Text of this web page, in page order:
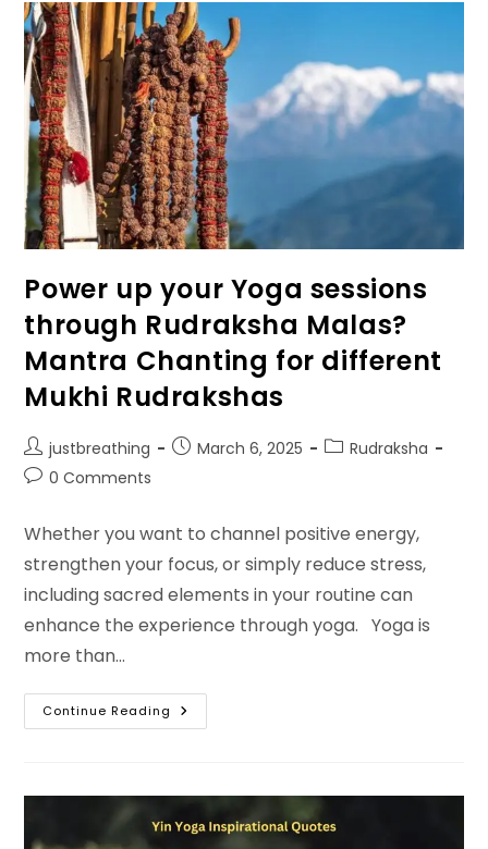
Practice
&
Best
Clothing
Tips
Power up your Yoga sessions
through Rudraksha Malas?
Mantra Chanting for different
Mukhi Rudrakshas
Post
author:
justbreathing
PostMarch 6, 2025
PostRudraksha
Post0 Comments
Whether you want to channel positive energy,
strengthen your focus, or simply reduce stress,
including sacred elements in your routine can
enhance the experience through yoga. Yoga is
more than…
Continue Reading Power
Up
Rudraksha
Malas?
Mantra